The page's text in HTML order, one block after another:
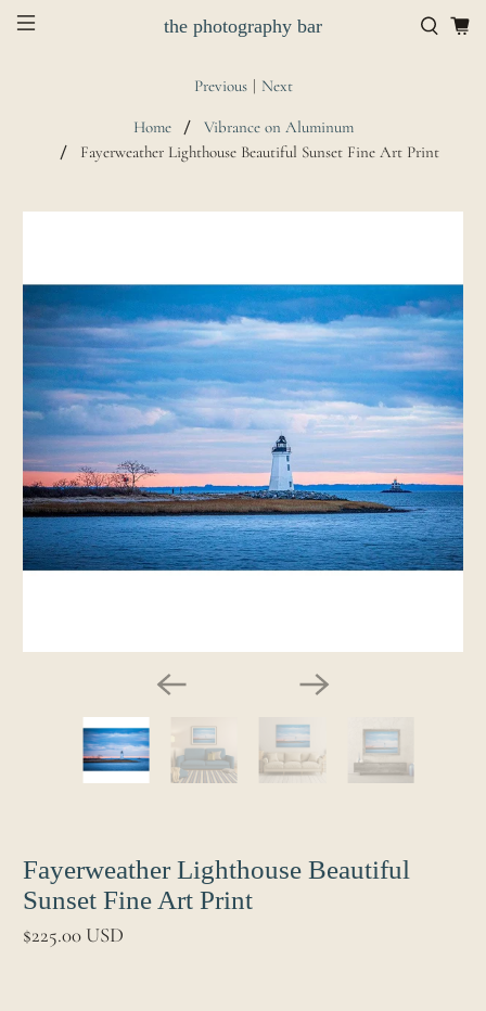
the photography bar
Home
Vibrance on Aluminum
Fayerweather Lighthouse Beautiful Sunset Fine Art Print
Previous | Next
Fayerweather Lighthouse Beautiful
Sunset Fine Art Print
$225.00 USD